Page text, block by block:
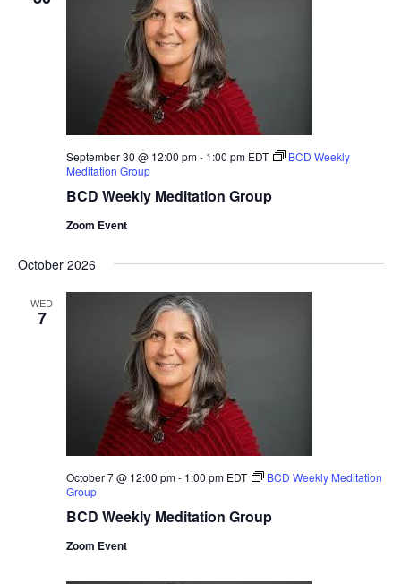
BCD Weekly Meditation Group
September 30 @ 12:00 pm- 1:00 pm EDT
BCD Weekly
Meditation Group
Zoom Event
October 2026
WED
7
BCD Weekly Meditation Group
October 7 @ 12:00 pm- 1:00 pm EDT
BCD Weekly Meditation
Group
Zoom Event